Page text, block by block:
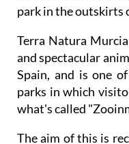
park in the outskirts
Terra Natura
and spectacular
Spain, and is one
parks in which
what's called
The aim of this is